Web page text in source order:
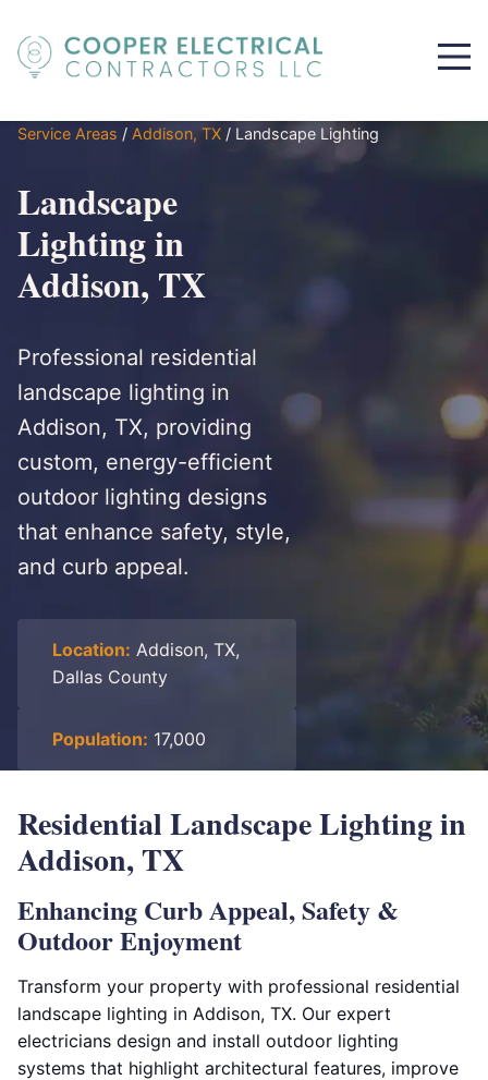
Service Areas / Addison, TX / Landscape Lighting
Landscape
Lighting in
Addison, TX
Professional residential
landscape lighting in
Addison, TX, providing
custom, energy-efficient
outdoor lighting designs
that enhance safety, style,
and curb appeal.
Location: Addison, TX,
Dallas County
Population: 17,000
Residential Landscape Lighting in
Addison, TX
Enhancing Curb Appeal, Safety &
Outdoor Enjoyment
Transform your property with professional residential
landscape lighting in Addison, TX. Our expert
electricians design and install outdoor lighting
systems that highlight architectural features, improve